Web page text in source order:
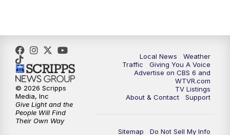
6:30PM Replay: CBS 6 News at 6 p.m.
7:30PM CBS 6 News at 7:30 p.m.
11:00PM CBS 6 News at 11 p.m.
Replay: CBS 6 News at 11 p.m.
Local News
Weather
Traffic
Giving You A Voice
Advertise on CBS 6 and
WTVR.com
TV Listings
About & Contact
Support
Sitemap Do Not Sell My Info
© 2026 Scripps
Media, Inc
Give Light and the
People Will Find
Their Own Way